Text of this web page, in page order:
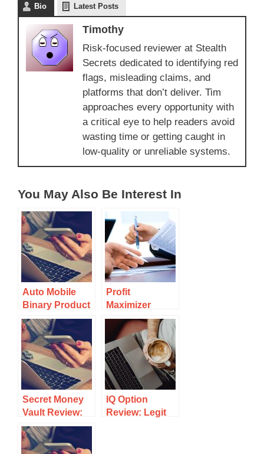
Bio Latest Posts
Timothy
Risk-focused reviewer at Stealth
Secrets dedicated to identifying red
flags, misleading claims, and
platforms that don’t deliver. Tim
approaches every opportunity with
a critical eye to help readers avoid
wasting time or getting caught in
low-quality or unreliable systems.
You May Also Be Interest In
Auto Mobile
Binary Product
Review: Binary
Trading at It’s
Worst
Profit
Maximizer
Review:
Another Binary
Trading
Platform
Secret Money
Vault Review:
Binary Trading
Goldmine or a
Scam?
IQ Option
Review: Legit